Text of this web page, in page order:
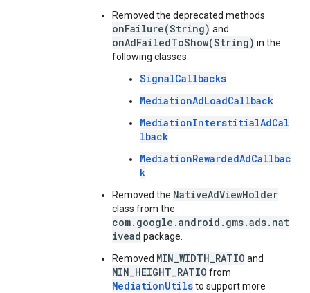
Removed the deprecated methods
onFailure(String) and
onAdFailedToShow(String) in the
following classes:
SignalCallbacks
MediationAdLoadCallback
MediationInterstitialAdCal
lback
MediationRewardedAdCallbac
k
Removed the NativeAdViewHolder
class from the
com.google.android.gms.ads.nat
ivead package.
Removed MIN_WIDTH_RATIO and
MIN_HEIGHT_RATIO from
MediationUtilsto support more